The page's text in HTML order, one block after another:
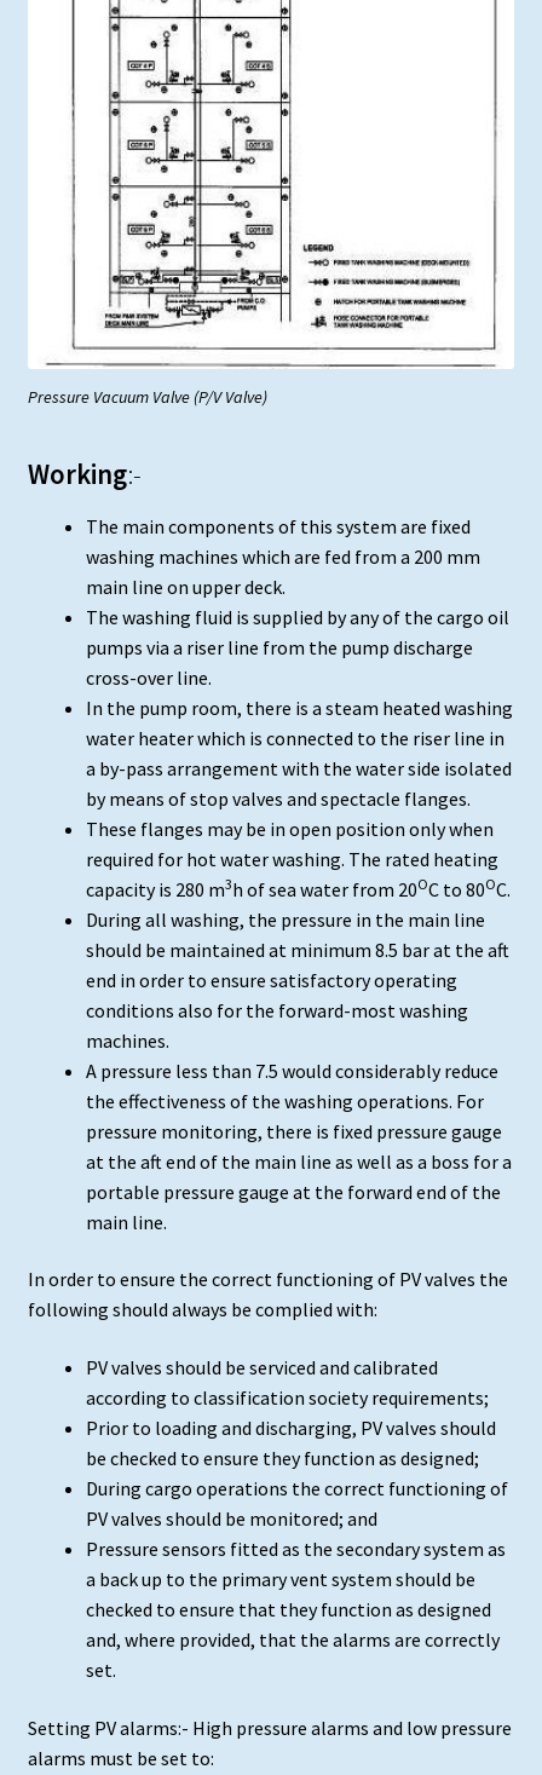
Pressure Vacuum Valve (P/V Valve)
Working:-
The main components of this system are fixed
washing machines which are fed from a 200 mm
main line on upper deck.
The washing fluid is supplied by any of the cargo oil
pumps via a riser line from the pump discharge
cross-over line.
In the pump room, there is a steam heated washing
water heater which is connected to the riser line in
a by-pass arrangement with the water side isolated
by means of stop valves and spectacle flanges.
These flanges may be in open position only when
required for hot water washing. The rated heating
capacity is 280 m3h of sea water from 20OC to 80OC.
During all washing, the pressure in the main line
should be maintained at minimum 8.5 bar at the aft
end in order to ensure satisfactory operating
conditions also for the forward-most washing
machines.
A pressure less than 7.5 would considerably reduce
the effectiveness of the washing operations. For
pressure monitoring, there is fixed pressure gauge
at the aft end of the main line as well as a boss for a
portable pressure gauge at the forward end of the
main line.
In order to ensure the correct functioning of PV valves the
following should always be complied with:
PV valves should be serviced and calibrated
according to classification society requirements;
Prior to loading and discharging, PV valves should
be checked to ensure they function as designed;
During cargo operations the correct functioning of
PV valves should be monitored; and
Pressure sensors fitted as the secondary system as
a back up to the primary vent system should be
checked to ensure that they function as designed
and, where provided, that the alarms are correctly
set.
Setting PV alarms:- High pressure alarms and low pressure
alarms must be set to: